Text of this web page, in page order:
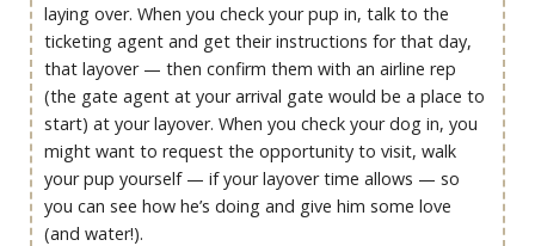
laying over. When you check your pup in, talk to the
ticketing agent and get their instructions for that day,
that layover — then confirm them with an airline rep
(the gate agent at your arrival gate would be a place to
start) at your layover. When you check your dog in, you
might want to request the opportunity to visit, walk
your pup yourself — if your layover time allows — so
you can see how he’s doing and give him some love
(and water!).